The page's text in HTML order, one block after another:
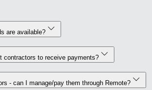
are available?
contractors to receive payments?
- can I manage/pay them through Remote?